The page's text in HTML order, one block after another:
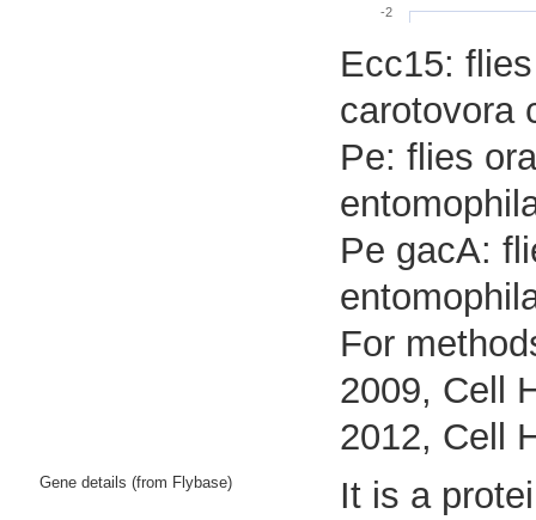
-2
Ecc15:
carotovora
Pe: flies
Pe gacA:
For
2009, Cell
2012, Cell
Gene details (from Flybase)
It is a